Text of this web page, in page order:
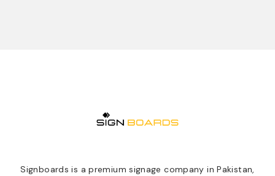
Signboards is a premium signage company in Pakistan,